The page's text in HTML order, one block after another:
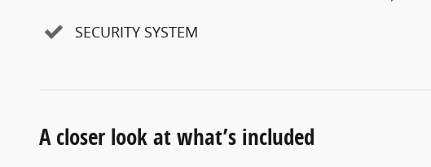
SECURITY SYSTEM
A closer look at what’s included